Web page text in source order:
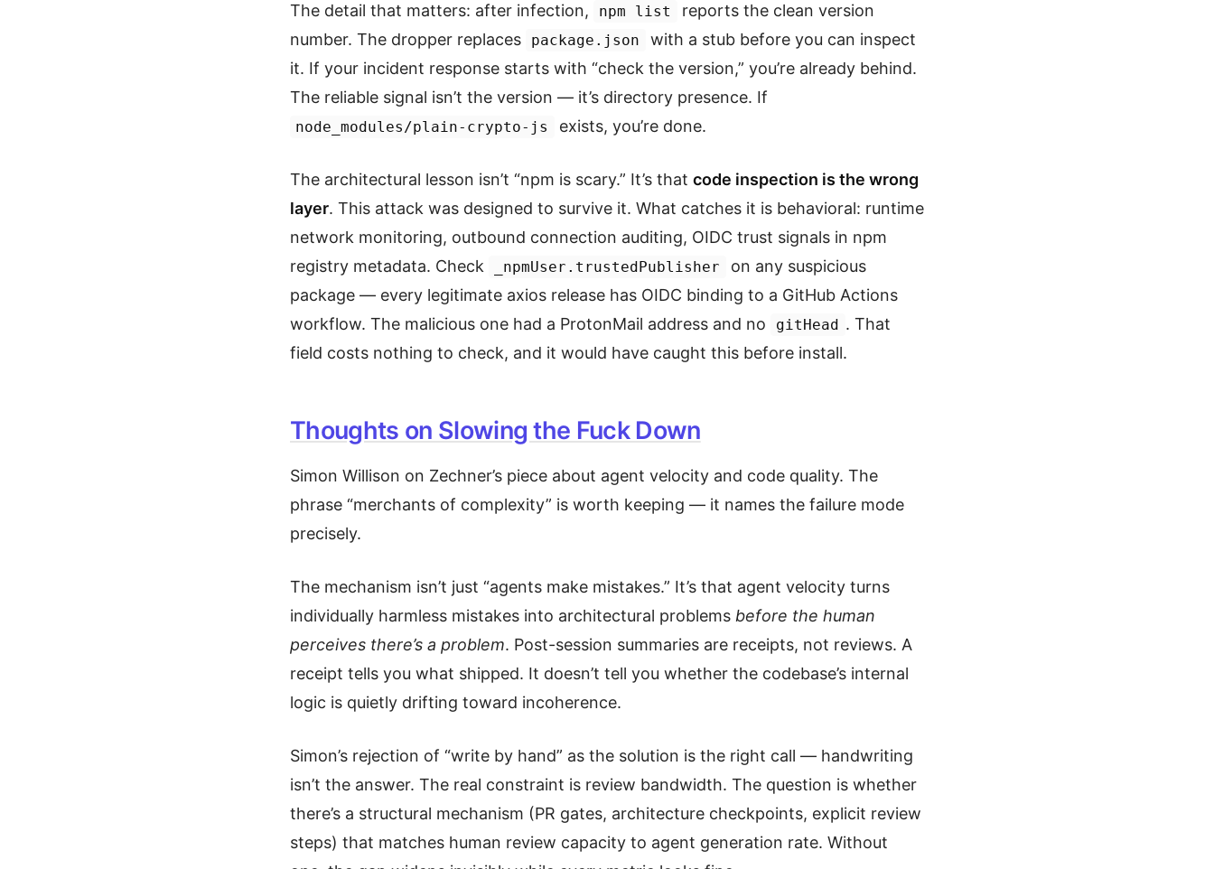
The detail that matters: after infection, npm list
reports the clean version
number. The dropper replaces
package.json
with a stub before you can inspect
it. If your incident response starts with “check the version,” you’re already behind.
The reliable signal isn’t the version — it’s directory presence. If
node_modules/plain-crypto-js exists, you’re done.
The architectural lesson isn’t “npm is scary.” It’s that code inspection is the wrong
layer. This attack was designed to survive it. What catches it is behavioral: runtime
network monitoring, outbound connection auditing, OIDC trust signals in npm
registry metadata. Check
_npmUser.trustedPublisher
on any suspicious
package — every legitimate axios release has OIDC binding to a GitHub Actions
workflow. The malicious one had a ProtonMail address and no
gitHead . That
field costs nothing to check, and it would have caught this before install.
Thoughts on Slowing the Fuck Down
Simon Willison on Zechner’s piece about agent velocity and code quality. The
phrase “merchants of complexity” is worth keeping — it names the failure mode
precisely.
The mechanism isn’t just “agents make mistakes.” It’s that agent velocity turns
individually harmless mistakes into architectural problems before the human
perceives there’s a problem. Post-session summaries are receipts, not reviews. A
receipt tells you what shipped. It doesn’t tell you whether the codebase’s internal
logic is quietly drifting toward incoherence.
Simon’s rejection of “write by hand” as the solution is the right call — handwriting
isn’t the answer. The real constraint is review bandwidth. The question is whether
there’s a structural mechanism (PR gates, architecture checkpoints, explicit review
steps) that matches human review capacity to agent generation rate. Without